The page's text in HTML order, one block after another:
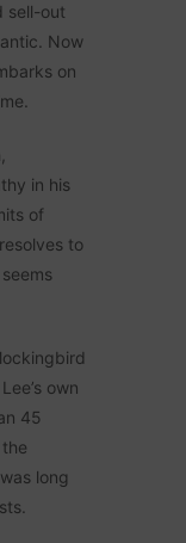
sell-out
Now
on
in his
of
to
own
45
long